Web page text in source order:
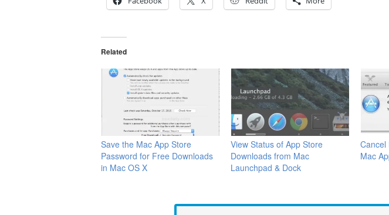
Related
Save the Mac App Store
Password for Free Downloads
in Mac OS X
View Status of App Store
Downloads from Mac
Launchpad & Dock
Cancel
Mac